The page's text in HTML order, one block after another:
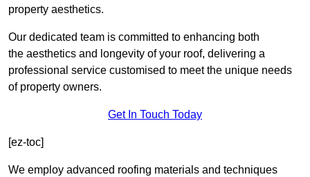
property aesthetics.
Our dedicated team is committed to enhancing both
the aesthetics and longevity of your roof, delivering a
professional service customised to meet the unique needs
of property owners.
Get In Touch Today
[ez-toc]
We employ advanced roofing materials and techniques